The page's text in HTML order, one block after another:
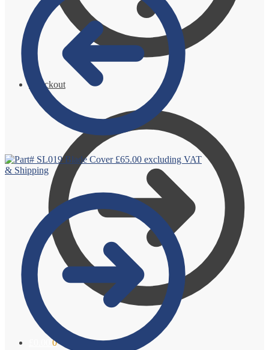
Checkout
0
Blade Cover £65.00 excluding VAT
& Shipping